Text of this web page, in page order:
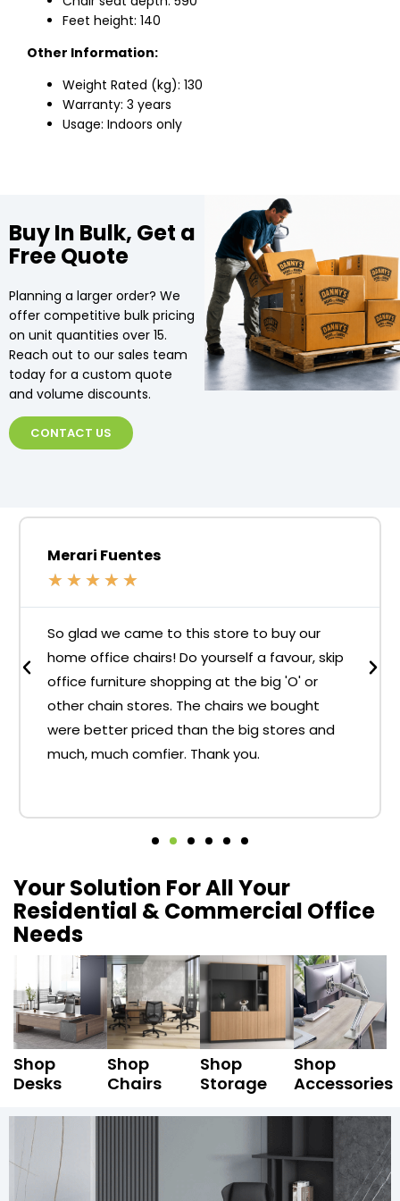
Feet height: 140
Other Information:
Weight Rated (kg): 130
Warranty: 3 years
Usage: Indoors only
Buy In Bulk, Get a
Free Quote
Planning a larger order? We
offer competitive bulk pricing
on unit quantities over 15.
Reach out to our sales team
today for a custom quote
and volume discounts.
CONTACT US
Merari Fuentes
★ ★ ★ ★ ★
So glad we came to this store to buy our
home office chairs! Do yourself a favour, skip
office furniture shopping at the big 'O' or
other chain stores. The chairs we bought
were better priced than the big stores and
much, much comfier. Thank you.
Your Solution For All Your
Residential & Commercial Office
Needs
Shop
Desks
Shop
Chairs
Shop
Storage
Shop
Accessories